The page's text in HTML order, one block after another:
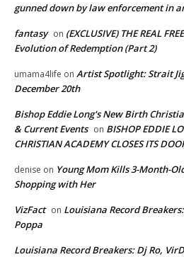
gunned down by law enforcement in
fantasy on (EXCLUSIVE) THE REAL
Evolution of Redemption (Part 2)
umama4life on Artist Spotlight: Strait
December 20th
Bishop Eddie Long's New Birth
& Current Events on BISHOP EDDIE
CHRISTIAN ACADEMY CLOSES ITS
denise on Young Mom Kills 3-Month-
Shopping with Her
VizFact on Louisiana Record
Poppa
Louisiana Record Breakers: Dj Ro,